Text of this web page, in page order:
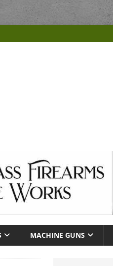
MACHINE GUNS